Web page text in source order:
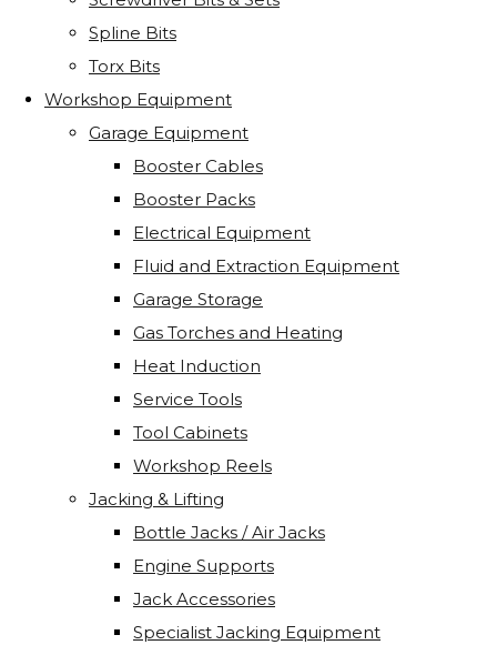
Spline Bits
Torx Bits
Workshop Equipment
Garage Equipment
Booster Cables
Booster Packs
Electrical Equipment
Fluid and Extraction Equipment
Garage Storage
Gas Torches and Heating
Heat Induction
Service Tools
Tool Cabinets
Workshop Reels
Jacking & Lifting
Bottle Jacks / Air Jacks
Engine Supports
Jack Accessories
Specialist Jacking Equipment